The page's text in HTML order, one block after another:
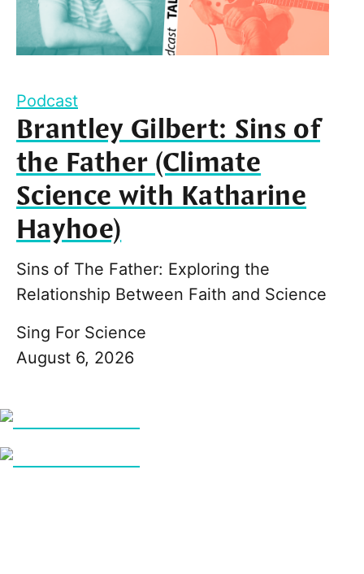
Podcast
Brantley Gilbert: Sins of
the Father (Climate
Science with Katharine
Hayhoe)
Sins of The Father: Exploring the
Relationship Between Faith and Science
Sing For Science
August 6, 2026